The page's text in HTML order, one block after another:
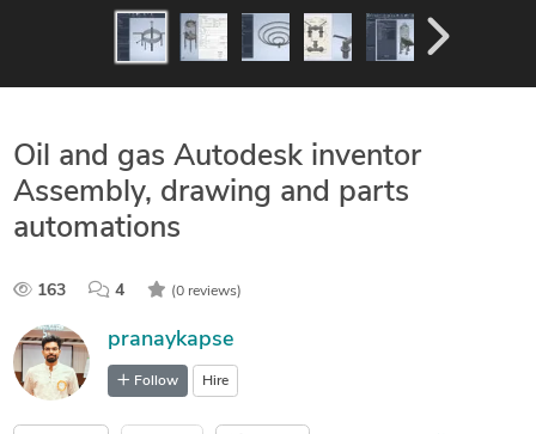
Oil and gas Autodesk inventor
Assembly, drawing and parts
automations
163 4 (0 reviews)
pranaykapse
Follow Hire